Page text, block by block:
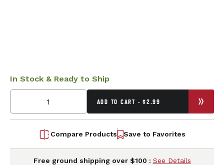
In Stock & Ready to Ship
ADD TO CART - $2.99
Compare Products Save to Favorites
Free ground shipping over $100 : See Details